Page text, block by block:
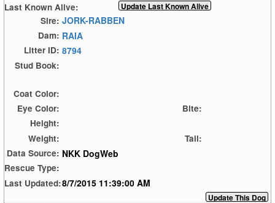
Last Known Alive:
Sire: JORK-RABBEN
Dam: RAIA
Litter ID: 8794
Stud Book:
Coat Color:
Eye Color:
Bite:
Height:
Weight:
Tail:
Data Source: NKK DogWeb
Rescue Type:
Last Updated:8/7/2015 11:39:00 AM